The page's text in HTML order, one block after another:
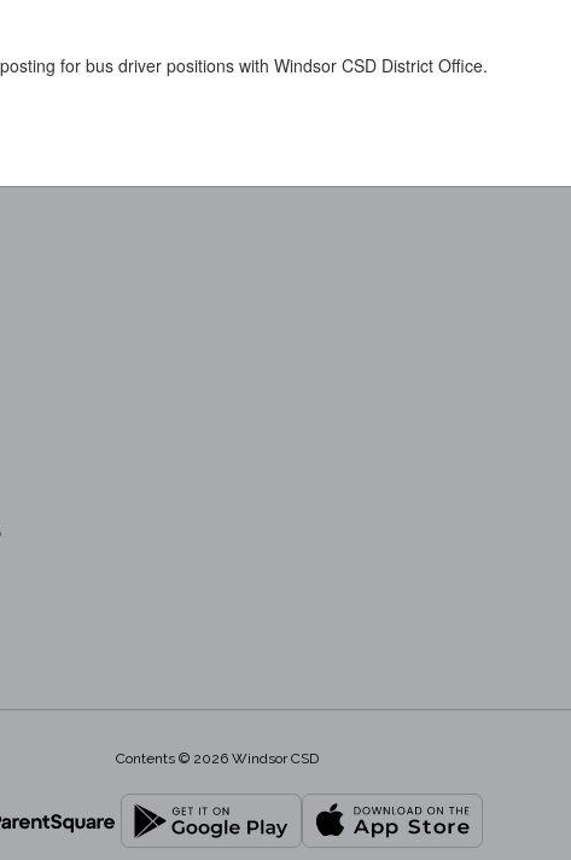
Contents © 2026 Windsor CSD